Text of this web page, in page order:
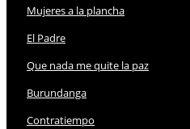
Mujeres a la plancha
El Padre
Que nada me quite la paz
Burundanga
Contratiempo